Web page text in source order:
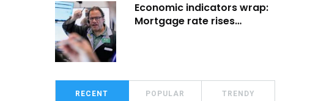
Economic indicators wrap:
Mortgage rate rises…
RECENT POPULAR TRENDY